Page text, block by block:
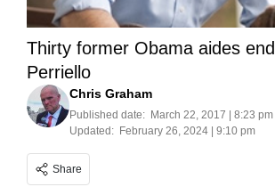
Thirty former Obama aides
Perriello
Chris Graham
Published date: March 22, 2017 | 8:23 pm
Updated: February 26, 2024 | 9:10 pm
Share